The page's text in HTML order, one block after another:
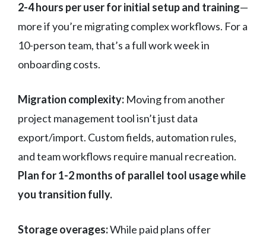
2-4 hours per user for initial setup and training—
more if you’re migrating complex workflows. For a
10-person team, that’s a full work week in
onboarding costs.
Migration complexity: Moving from another
project management tool isn’t just data
export/import. Custom fields, automation rules,
and team workflows require manual recreation.
Plan for 1-2 months of parallel tool usage while
you transition fully.
Storage overages:While paid plans offer